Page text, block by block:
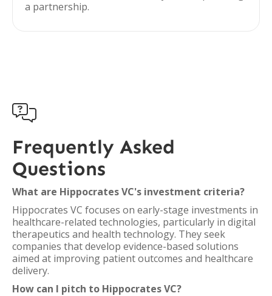
a partnership.

Frequently Asked
Questions
What are Hippocrates VC's investment criteria?
Hippocrates VC focuses on early-stage investments in
healthcare-related technologies, particularly in digital
therapeutics and health technology. They seek
companies that develop evidence-based solutions
aimed at improving patient outcomes and healthcare
delivery.
How can I pitch to Hippocrates VC?